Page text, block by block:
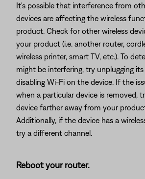
It's possible that interference from
devices are affecting the wireless
product. Check for other wireless
your product (i.e. another router,
wireless printer, smart TV, etc.). To
might be interfering, try unplugging
disabling Wi-Fi on the device. If the
when a particular device is removed,
device farther away from your
Additionally, if the device has a
try a different channel.
Reboot your router.